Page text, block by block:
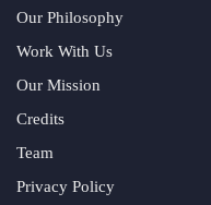
Our Philosophy
Work With Us
Our Mission
Credits
Team
Privacy Policy